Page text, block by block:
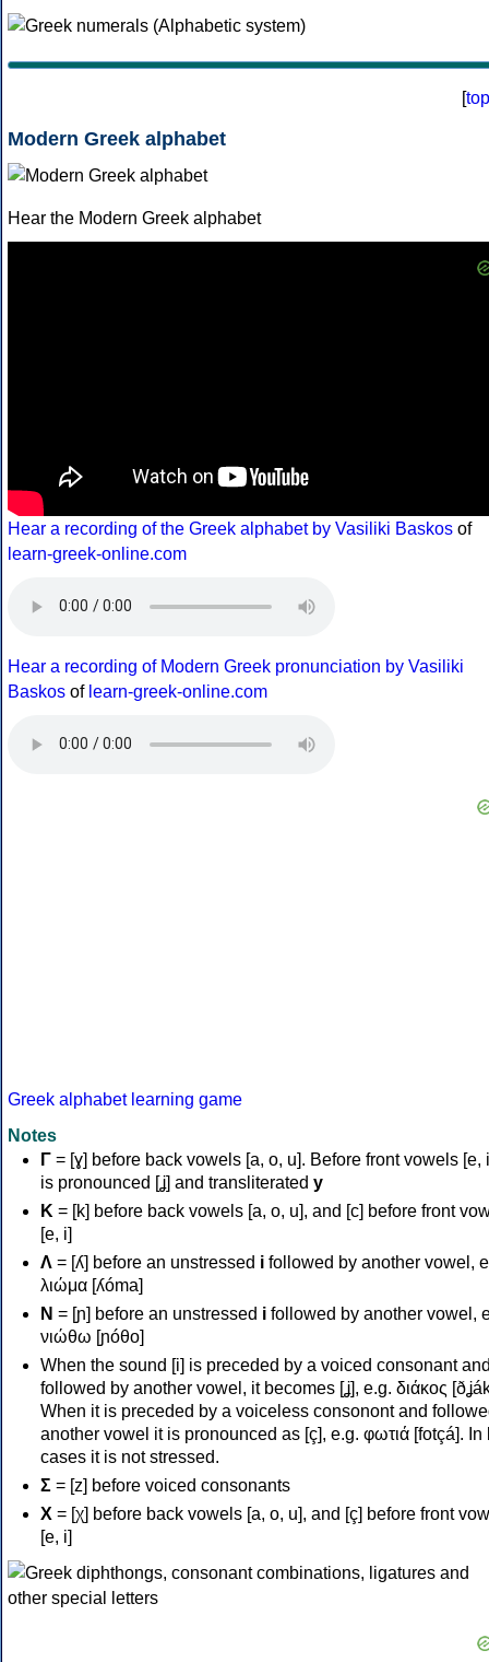
[top
Modern Greek alphabet
Hear the Modern Greek alphabet
Hear a recording of the Greek alphabet by Vasiliki Baskos of
learn-greek-online.com
Hear a recording of Modern Greek pronunciation by Vasiliki
Baskos of learn-greek-online.com
Greek alphabet learning game
Notes
Γ = [ɣ] before back vowels [a, o, u]. Before front vowels [e,
is pronounced [ʝ] and transliterated y
Κ = [k] before back vowels [a, o, u], and [c] before front
[e, i]
Λ = [ʎ] before an unstressed i followed by another vowel,
λιώμα [ʎóma]
Ν = [ɲ] before an unstressed i followed by another vowel,
νιώθω [ɲóθo]
When the sound [i] is preceded by a voiced consonant
followed by another vowel, it becomes [ʝ], e.g. διάκος
When it is preceded by a voiceless consonont and
another vowel it is pronounced as [ç], e.g. φωτιά [fotçá]. In
cases it is not stressed.
Σ = [z] before voiced consonants
Χ = [χ] before back vowels [a, o, u], and [ç] before front
[e, i]